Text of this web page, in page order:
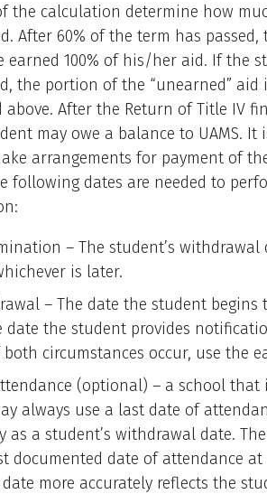
the calculation determine how
After 60% of the term has passed,
earned 100% of his/her aid. If the
the portion of the “unearned”
above. After the Return of Title IV
may owe a balance to UAMS. It
arrangements for payment of
following dates are needed to
– The student’s
is later.
– The date the student begins
date the student provides
circumstances occur, use the
(optional) – a school
always use a last date of
as a student’s withdrawal date.
documented date of attendance
more accurately reflects the